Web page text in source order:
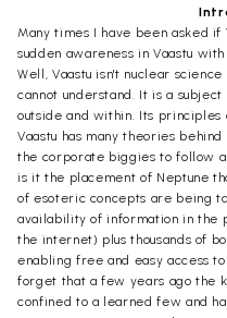
Many times I have been asked
sudden awareness in Vaastu
Well, Vaastu isn't nuclear
cannot understand. It is a
outside and within. Its
Vaastu has many theories
the corporate biggies to follow
is it the placement of Neptune
of esoteric concepts are being
availability of information in the
the internet) plus thousands of
enabling free and easy access
forget that a few years ago the
confined to a learned few and